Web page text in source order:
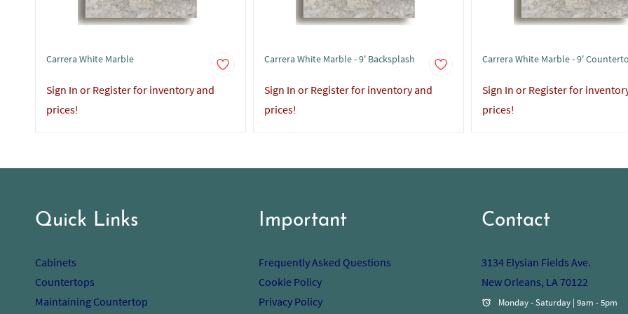
Carrera White Marble
Sign In or Register for inventory and
prices!
Carrera White Marble - 9' Backsplash
Sign In or Register for inventory and
prices!
Carrera White Marble - 9'
Sign In or Register for
prices!
Quick Links
Cabinets
Countertops
Maintaining Countertop
Important
Frequently Asked Questions
Cookie Policy
Privacy Policy
Contact
3134 Elysian Fields Ave.
New Orleans, LA 70122
Monday - Saturday | 9am - 5pm